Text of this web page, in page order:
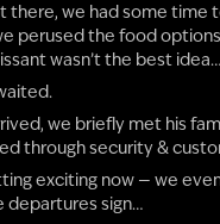
there, we had some time
perused the food
wasn’t the best idea…
we briefly met his
through security &
exciting now — we
departures sign…